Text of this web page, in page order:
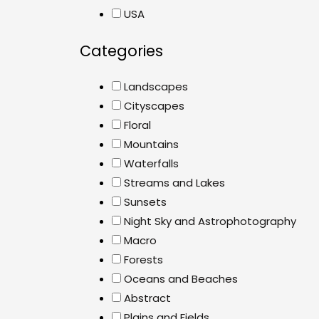
USA
Categories
Landscapes
Cityscapes
Floral
Mountains
Waterfalls
Streams and Lakes
Sunsets
Night Sky and Astrophotography
Macro
Forests
Oceans and Beaches
Abstract